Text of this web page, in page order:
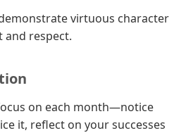
virtuous character
respect.
on each month—notice
it, reflect on your successes